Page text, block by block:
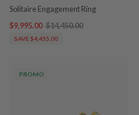
Solitaire Engagement Ring
$9,995.00 $14,450.00
SAVE $4,455.00
PROMO